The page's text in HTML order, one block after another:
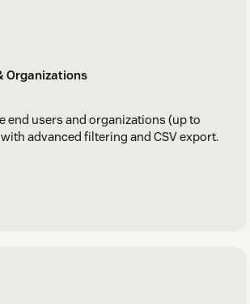
Organizations
end users and organizations (up to
advanced filtering and CSV export.